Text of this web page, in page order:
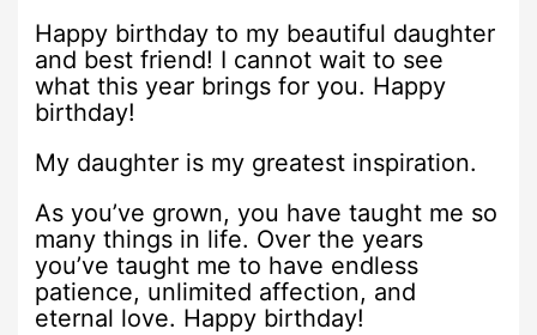
Happy birthday to my beautiful daughter
and best friend! I cannot wait to see
what this year brings for you. Happy
birthday!
My daughter is my greatest inspiration.
As you’ve grown, you have taught me so
many things in life. Over the years
you’ve taught me to have endless
patience, unlimited affection, and
eternal love. Happy birthday!